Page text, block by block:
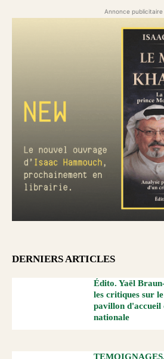
Annonce publicitaire
DERNIERS ARTICLES
Édito. Yaël
les critiques sur
pavillon d'accueil
nationale